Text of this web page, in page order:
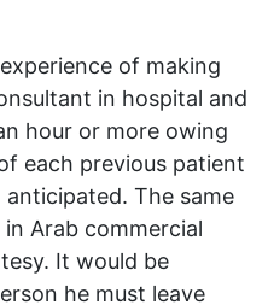
of making
in hospital and
hour or more owing
each previous patient
The same
Arab commercial
It would be
he must leave